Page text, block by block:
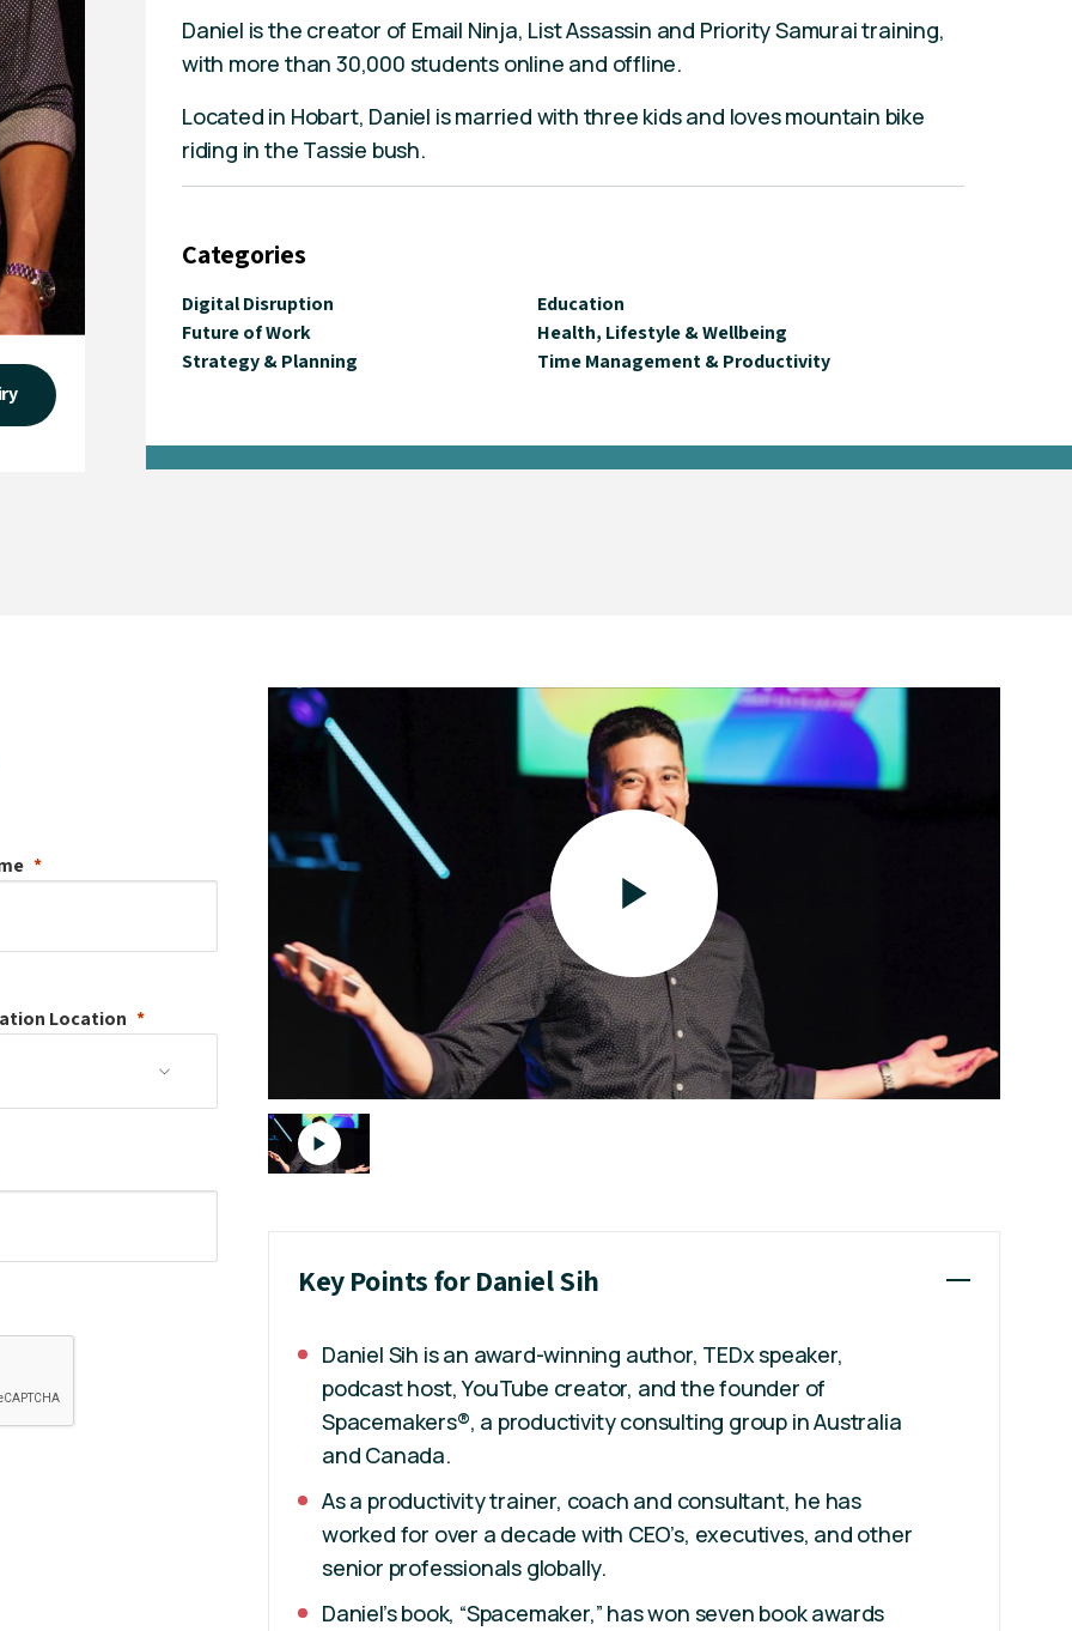
Daniel is the creator of Email Ninja, List Assassin and Priority Samurai training,
with more than 30,000 students online and offline.
Located in Hobart, Daniel is married with three kids and loves mountain bike
riding in the Tassie bush.
Categories
Digital Disruption
Education
Future of Work
Health, Lifestyle & Wellbeing
Strategy & Planning
Time Management & Productivity
Location
Key Points for Daniel Sih
Daniel Sih is an award-winning author, TEDx speaker,
podcast host, YouTube creator, and the founder of
Spacemakers®, a productivity consulting group in Australia
and Canada.
As a productivity trainer, coach and consultant, he has
worked for over a decade with CEO’s, executives, and other
senior professionals globally.
Daniel’s book, “Spacemaker,” has won seven book awards